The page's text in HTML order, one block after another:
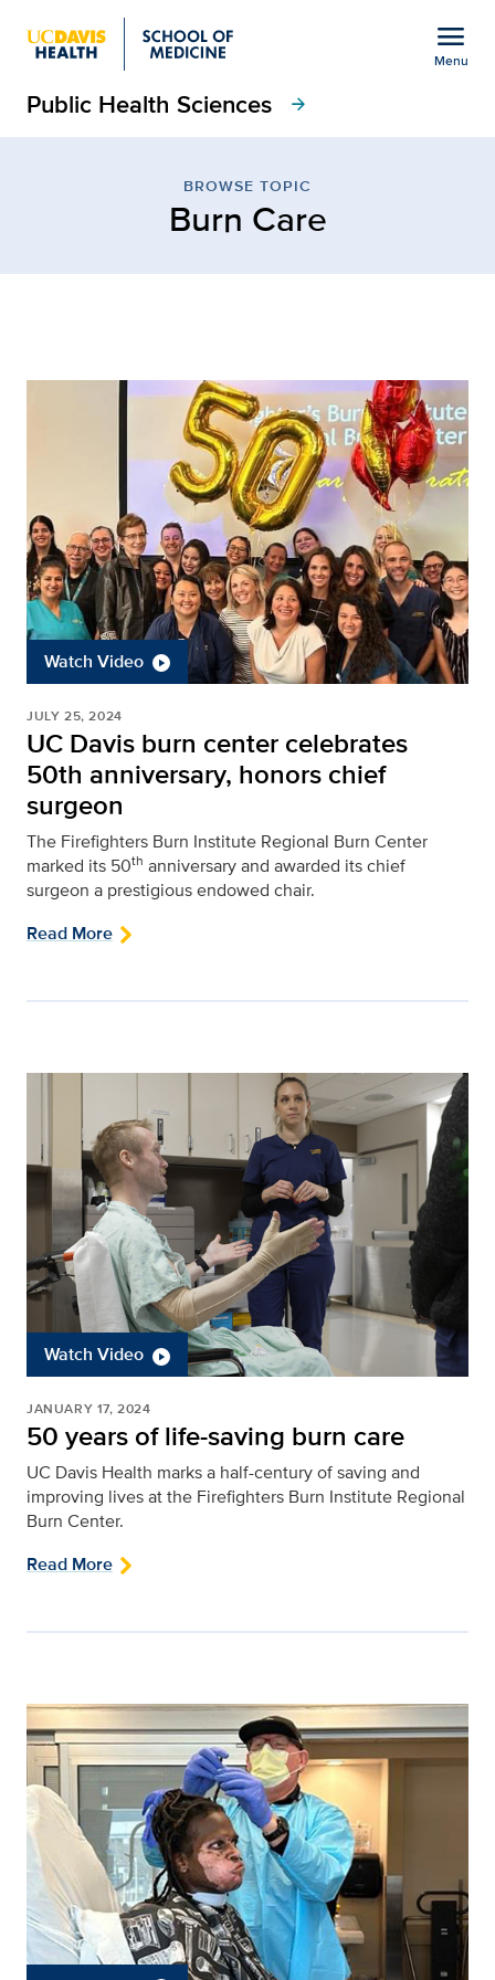
Show
menu
menu
Menu
Public Health Sciences arrow_forward
BROWSE TOPIC
Burn Care
Watch Video
JULY 25, 2024
UC Davis burn center celebrates
50th anniversary, honors chief
surgeon
The Firefighters Burn Institute Regional Burn Center
marked its 50th anniversary and awarded its chief
surgeon a prestigious endowed chair.
Read More
Watch Video
JANUARY 17, 2024
50 years of life-saving burn care
UC Davis Health marks a half-century of saving and
improving lives at the Firefighters Burn Institute Regional
Burn Center.
Read More